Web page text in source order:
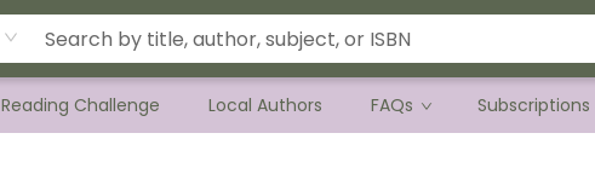
Reading Challenge Local Authors FAQs Subscriptions